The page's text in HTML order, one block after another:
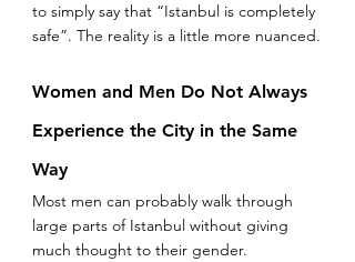
to simply say that “Istanbul is completely
safe”. The reality is a little more nuanced.
Women and Men Do Not Always
Experience the City in the Same
Way
Most men can probably walk through
large parts of Istanbul without giving
much thought to their gender.